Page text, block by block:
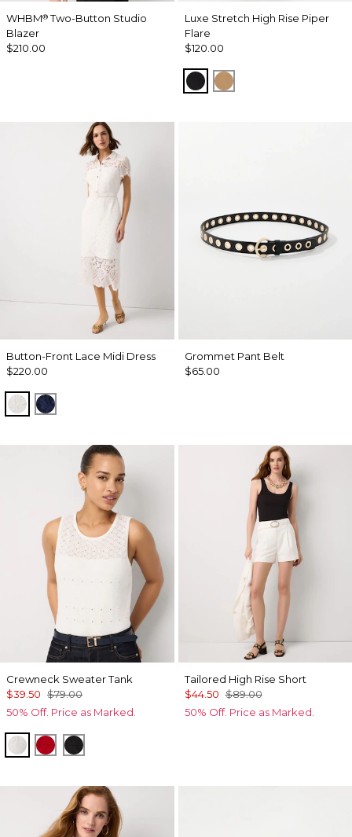
WHBM®Two-Button Studio
Blazer
$210.00
Luxe Stretch High Rise Piper
Flare
$120.00
BlackSoft Camel
Button-Front Lace Midi Dress
$220.00
EcruWinter Night
Grommet Pant Belt
$65.00
Crewneck Sweater Tank
$39.50 $79.00
50% Off. Price as Marked.
Ecru Goji Berry
Black
Tailored High Rise Short
$44.50 $89.00
50% Off. Price as Marked.